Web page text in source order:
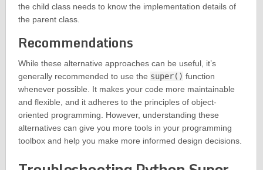
the child class needs to know the implementation details of
the parent class.
Recommendations
While these alternative approaches can be useful, it’s
generally recommended to use the super() function
whenever possible. It makes your code more maintainable
and flexible, and it adheres to the principles of object-
oriented programming. However, understanding these
alternatives can give you more tools in your programming
toolbox and help you make more informed design decisions.